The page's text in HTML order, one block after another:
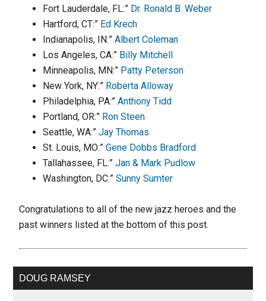
Fort Lauderdale, FL:” Dr. Ronald B. Weber
Hartford, CT:” Ed Krech
Indianapolis, IN:”Albert Coleman
Los Angeles, CA:” Billy Mitchell
Minneapolis, MN:” Patty Peterson
New York, NY:” Roberta Alloway
Philadelphia, PA:”Anthony Tidd
Portland, OR:” Ron Steen
Seattle, WA:”Jay Thomas
St. Louis, MO:”Gene Dobbs Bradford
Tallahassee, FL:”Jan & Mark Pudlow
Washington, DC:”Sunny Sumter
Congratulations to all of the new jazz heroes and the
past winners listed at the bottom of this post.
DOUG RAMSEY